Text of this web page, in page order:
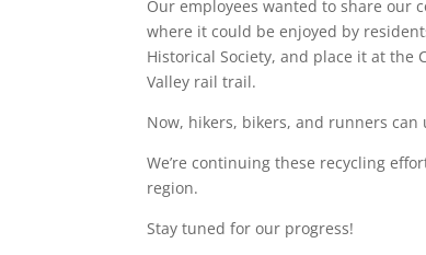
Our employees wanted to share our
where it could be enjoyed by
Historical Society, and place it at the
Valley rail trail.
Now, hikers, bikers, and runners
We’re continuing these recycling
region.
Stay tuned for our progress!